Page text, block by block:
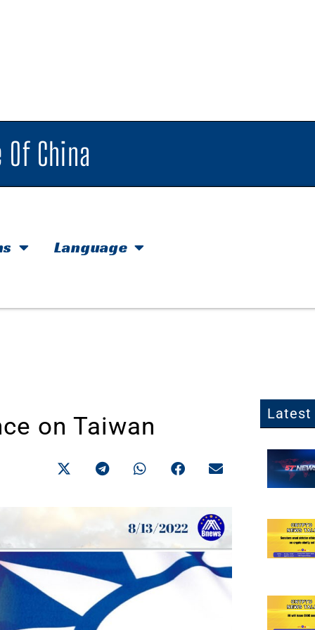
China
Language
on Taiwan